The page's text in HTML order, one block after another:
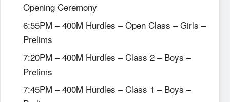
Opening Ceremony
6:55PM – 400M Hurdles – Open Class – Girls –
Prelims
7:20PM – 400M Hurdles – Class 2 – Boys –
Prelims
7:45PM – 400M Hurdles – Class 1 – Boys –